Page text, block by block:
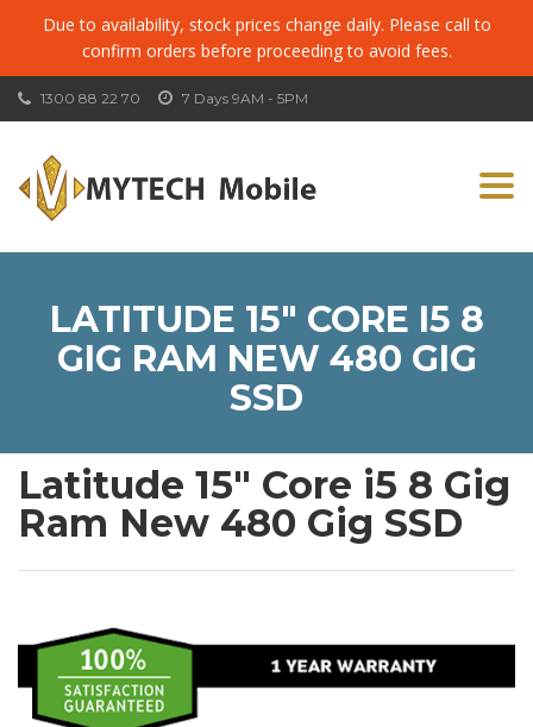
Due to availability, stock prices change daily. Please call to
confirm orders before proceeding to avoid fees.
7 Days 9AM - 5PM
1300 88 22 70
LATITUDE 15″ CORE I5 8
GIG RAM NEW 480 GIG
SSD
Latitude 15″ Core i5 8 Gig
Ram New 480 Gig SSD